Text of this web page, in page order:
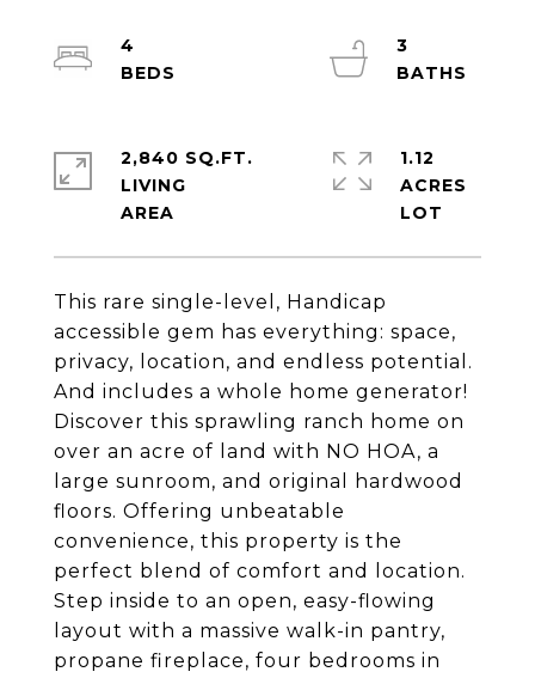
This rare single-level, Handicap
accessible gem has everything: space,
privacy, location, and endless potential.
And includes a whole home generator!
Discover this sprawling ranch home on
over an acre of land with NO HOA, a
large sunroom, and original hardwood
floors. Offering unbeatable
convenience, this property is the
perfect blend of comfort and location.
Step inside to an open, easy-flowing
layout with a massive walk-in pantry,
propane fireplace, four bedrooms in
4
3
2,840 SQ.FT.
LIVING
1.12
ACRES